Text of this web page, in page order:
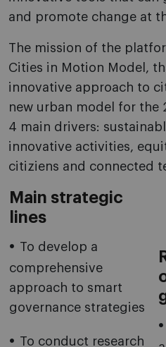
and promote change at
The mission of the
Cities in Motion Model,
innovative approach to
new urban model for the
4 main drivers:
innovative activities,
citiziens and connected
Main strategic
lines
To develop a
comprehensive
approach to smart
governance strategies
To conduct research